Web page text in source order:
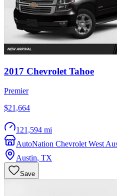
2017 Chevrolet Tahoe
Premier
$21,664
121,594 mi
AutoNation Chevrolet West
Austin, TX
Save